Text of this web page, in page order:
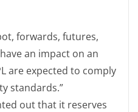
forwards, futures,
an impact on an
are expected to comply
standards.”
out that it reserves